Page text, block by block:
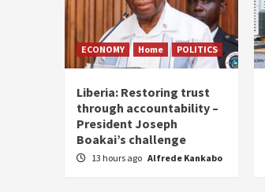
ECONOMY Home POLITICS
Liberia: Restoring trust
through accountability –
President Joseph
Boakai’s challenge
13 hours ago Alfrede Kankabo